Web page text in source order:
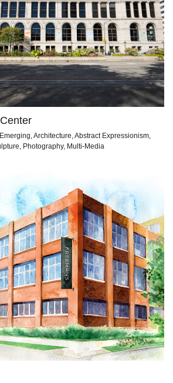
Architecture, Abstract Expressionism,
Photography, Multi-Media